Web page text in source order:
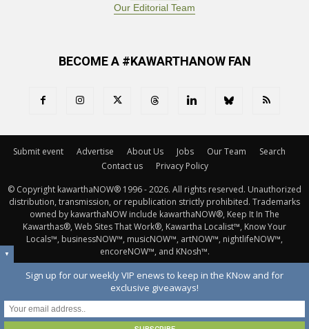
Our Editorial Team
BECOME A #KAWARTHANOW FAN
Submit event Advertise About Us Jobs Our Team
Search
Contact us
Privacy Policy
© Copyright kawarthaNOW® 1996 - 2026. All rights reserved. Unauthorized
distribution, transmission, or republication strictly prohibited. Trademarks
owned by kawarthaNOW include kawarthaNOW®, Keep It In The
Kawarthas®, Web Sites That Work®, Kawartha Localist™, Know Your
Locals™, businessNOW™, musicNOW™, artNOW™, nightlifeNOW™,
encoreNOW™, and KNosh™.
▼
Sign up for our weekly VIP enews to keep in the KNow and for
exclusive giveaways!